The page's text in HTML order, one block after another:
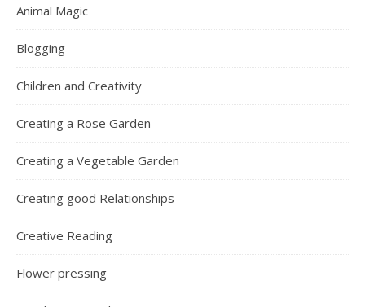
Animal Magic
Blogging
Children and Creativity
Creating a Rose Garden
Creating a Vegetable Garden
Creating good Relationships
Creative Reading
Flower pressing